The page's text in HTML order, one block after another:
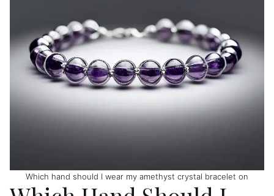
Which hand should I wear my amethyst crystal bracelet on